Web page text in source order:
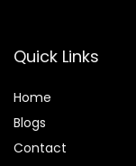
Quick Links
Home
Blogs
Contact